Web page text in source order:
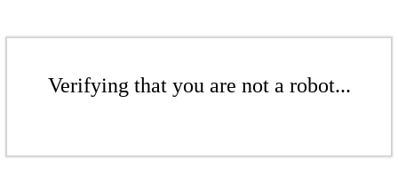
Verifying that you are not a robot...